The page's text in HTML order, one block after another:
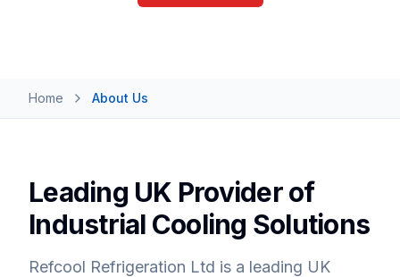
Home About Us
Leading UK Provider of
Industrial Cooling Solutions
Refcool Refrigeration Ltd is a leading UK